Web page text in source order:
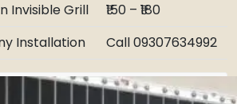
Invisible Grill
₹150 – ₹180
Installation
Call 09307634992